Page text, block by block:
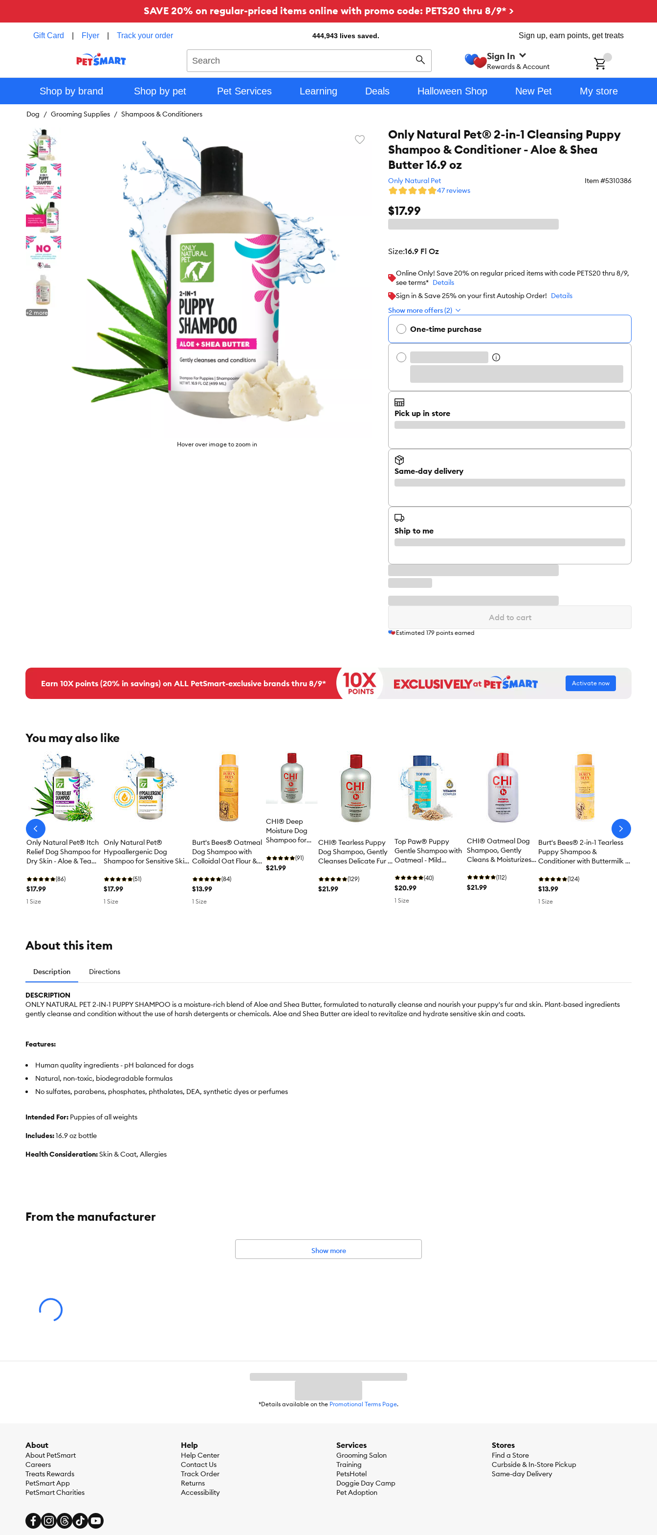
SAVE 20% on regular-priced items online with promo code: PETS20 thru 8/9* >
Gift Card Flyer Track your order 444,943 lives saved. Sign up, earn points, get treats
Search
Sign In
Rewards & Account
Shop by brand Shop by pet Pet Services Learning Deals Halloween Shop New Pet My store
Dog Grooming Supplies Shampoos & Conditioners
Favorite
Hover over image to zoom in
+2 more
Only Natural Pet® 2-in-1 Cleansing Puppy
Shampoo & Conditioner - Aloe & Shea
Butter 16.9 oz
Only Natural Pet Item #5310386
47 reviews
$17.99
size:16.9 Fl Oz
Online Only! Save 20% on regular priced items with code PETS20 thru 8/9,
see terms* Details
Sign in & Save 25% on your first Autoship Order! Details
Show more offers (2)
One-time purchase
Pick up in store
Same-day delivery
Ship to me
Add to cart
Estimated 179 points earned
Earn 10X points (20% in savings) on ALL PetSmart-exclusive brands thru 8/9* Activate now
You may also like
Only Natural Pet® Itch
Relief Dog Shampoo for
Dry Skin - Aloe & Tea
(86)
$17.99
1 Size
Only Natural Pet®
Hypoallergenic Dog
Shampoo for Sensitive Skin
(51)
$17.99
1 Size
Burt's Bees® Oatmeal
Dog Shampoo with
Colloidal Oat Flour &
(84)
$13.99
1 Size
CHI® Deep
Moisture Dog
Shampoo for
(91)
$21.99
CHI® Tearless Puppy
Dog Shampoo, Gently
Cleanses Delicate Fur &
(129)
$21.99
Top Paw® Puppy
Gentle Shampoo with
Oatmeal - Mild
(40)
$20.99
1 Size
CHI® Oatmeal Dog
Shampoo, Gently
Cleans & Moisturizes
(112)
$21.99
Burt's Bees® 2-in-1 Tearless
Puppy Shampoo &
Conditioner with Buttermilk &
(124)
$13.99
1 Size
arrow-
prev
arrow-
next
About this item
Description Directions
DESCRIPTION
ONLY NATURAL PET 2-IN-1 PUPPY SHAMPOO is a moisture-rich blend of Aloe and Shea Butter, formulated to naturally cleanse and nourish your puppy's fur and skin. Plant-based ingredients
gently cleanse and condition without the use of harsh detergents or chemicals. Aloe and Shea Butter are ideal to revitalize and hydrate sensitive skin and coats.
Features:
Human quality ingredients - pH balanced for dogs
Natural, non-toxic, biodegradable formulas
No sulfates, parabens, phosphates, phthalates, DEA, synthetic dyes or perfumes
Intended For: Puppies of all weights
Includes:16.9 oz bottle
Health Consideration:Skin & Coat, Allergies
Dimensions:
Aloe Barbadensis Leaf Juice, Filtered Water, Coco Glucoside, Glyceryl Oleate, Colloidal Oatmeal, Glycerin, Kelp Serum, Jojoba Oil, Vitamin E, Xanthan Gum, Shea Butter, Cetearyl Alcohol,
Lauryl Glucoside, Hydrolyzed Wheat Protein, Honey, Rosemary Oil (preservative), Rice Milk Essential Oil Blend
From the manufacturer
Show more
*Details available on the Promotional Terms Page.
About
About PetSmart
Careers
Treats Rewards
PetSmart App
PetSmart Charities
Help
Help Center
Contact Us
Track Order
Returns
Accessibility
Services
Grooming Salon
Training
PetsHotel
Doggie Day Camp
Pet Adoption
Stores
Find a Store
Curbside & In-Store Pickup
Same-day Delivery